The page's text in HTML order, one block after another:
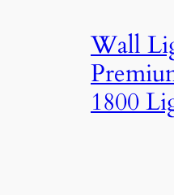
Wall
1800